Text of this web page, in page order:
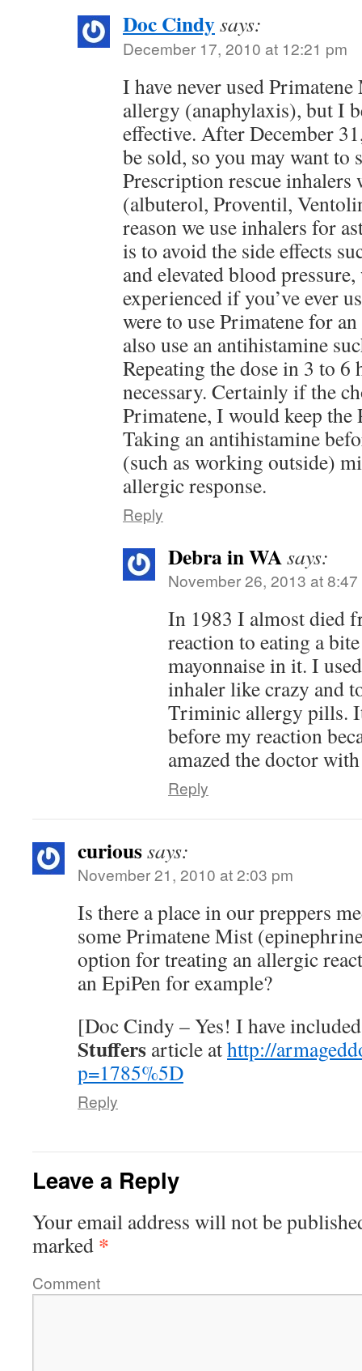
Doc Cindysays:
December 17, 2010 at 12:21 pm
I have never used
allergy (anaphylaxis), but I
effective. After December
be sold, so you may want to
Prescription rescue
(albuterol, Proventil,
reason we use inhalers for
is to avoid the side effects
and elevated blood
experienced if you’ve ever
were to use Primatene for
also use an antihistamine
Repeating the dose in 3 to 6
necessary. Certainly if the
Primatene, I would keep the
Taking an antihistamine
(such as working outside)
allergic response.
Reply
Debra in WAsays:
November 26, 2013 at
In 1983 I almost died
reaction to eating a
mayonnaise in it. I
inhaler like crazy and
Triminic allergy pills.
before my reaction
amazed the doctor
Reply
curioussays:
November 21, 2010 at 2:03 pm
Is there a place in our preppers
some Primatene Mist
option for treating an allergic
an EpiPen for example?
[Doc Cindy – Yes! I have
Stuffers article athttp://
p=1785%5D
Reply
Leave a Reply
Your email address will not be
marked *
Comment